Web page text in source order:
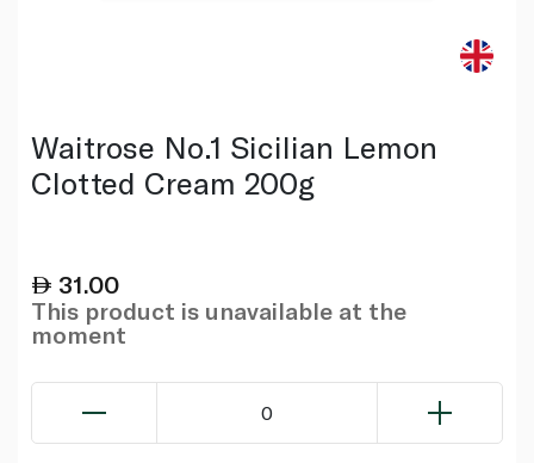
Waitrose No.1 Sicilian Lemon
Clotted Cream 200g
31.00
This product is unavailable at the
moment
0